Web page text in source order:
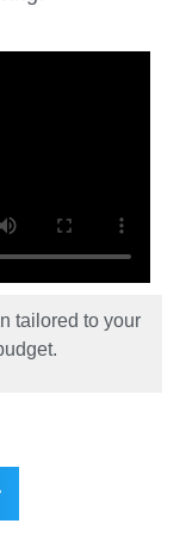
tailored to your